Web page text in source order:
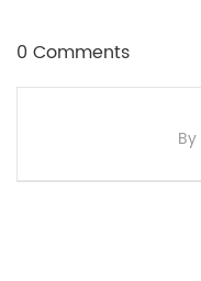
By
0 Comments